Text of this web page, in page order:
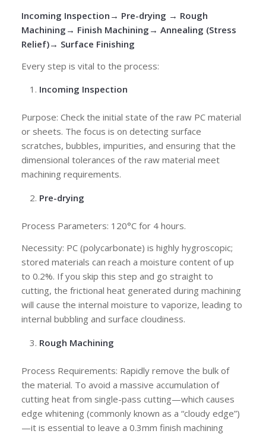
Incoming Inspection → Pre-drying → Rough
Machining → Finish Machining → Annealing (Stress
Relief)→ Surface Finishing
Every step is vital to the process:
Incoming Inspection
Purpose: Check the initial state of the raw PC material
or sheets. The focus is on detecting surface
scratches, bubbles, impurities, and ensuring that the
dimensional tolerances of the raw material meet
machining requirements.
Pre-drying
Process Parameters: 120°C for 4 hours.
Necessity: PC (polycarbonate) is highly hygroscopic;
stored materials can reach a moisture content of up
to 0.2%. If you skip this step and go straight to
cutting, the frictional heat generated during machining
will cause the internal moisture to vaporize, leading to
internal bubbling and surface cloudiness.
Rough Machining
Process Requirements: Rapidly remove the bulk of
the material. To avoid a massive accumulation of
cutting heat from single-pass cutting—which causes
edge whitening (commonly known as a “cloudy edge”)
—it is essential to leave a 0.3mm finish machining